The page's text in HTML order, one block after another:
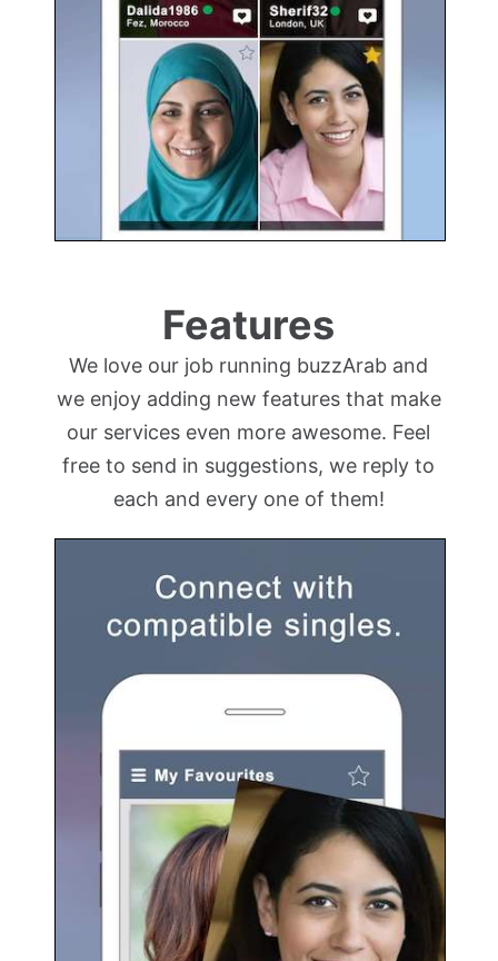
Features
We love our job running buzzArab and
we enjoy adding new features that make
our services even more awesome. Feel
free to send in suggestions, we reply to
each and every one of them!